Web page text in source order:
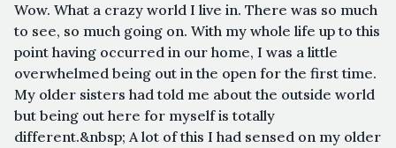
Wow. What a crazy world I live in. There was so much
to see, so much going on. With my whole life up to this
point having occurred in our home, I was a little
overwhelmed being out in the open for the first time.
My older sisters had told me about the outside world
but being out here for myself is totally
different.&nbsp; A lot of this I had sensed on my older